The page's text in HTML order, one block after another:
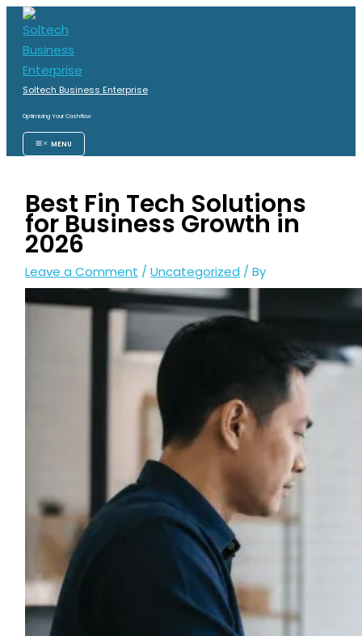
Skip
content
Soltech Business Enterprise
Optimizing Your Cashflow
MENU
Best Fin Tech Solutions
for Business Growth in
2026
Leave a Comment /Uncategorized / By
S
e
a
r
h
f